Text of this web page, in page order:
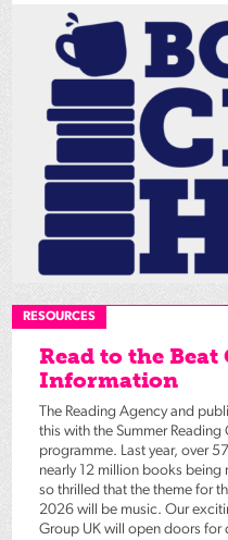
RESOURCES
Read to the
Information
The Reading Agency and
this with the Summer Reading
programme. Last year, over
nearly 12 million books being
so thrilled that the theme for
2026 will be music. Our
Group UK will open doors for